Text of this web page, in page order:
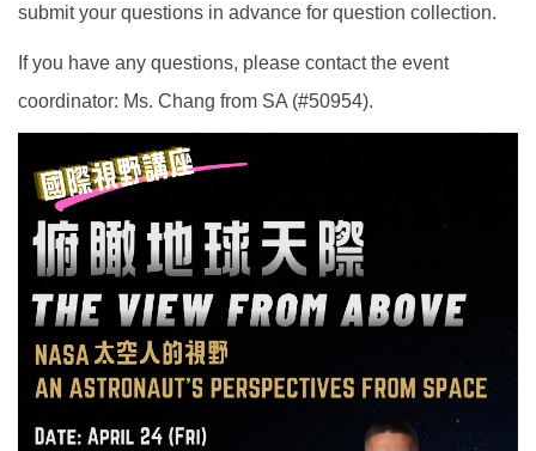
submit your questions in advance for question collection.
If you have any questions, please contact the event
coordinator: Ms. Chang from SA (#50954).